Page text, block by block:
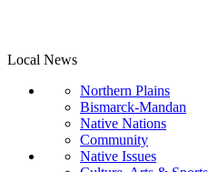
Local News
Northern Plains
Bismarck-Mandan
Native Nations
Community
Native Issues